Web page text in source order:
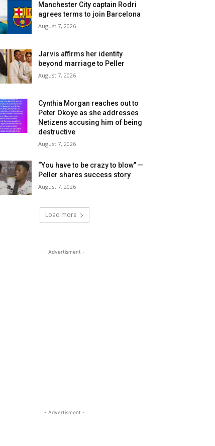
Manchester City captain Rodri
agrees terms to join Barcelona
August 7, 2026
Jarvis affirms her identity
beyond marriage to Peller
August 7, 2026
Cynthia Morgan reaches out to
Peter Okoye as she addresses
Netizens accusing him of being
destructive
August 7, 2026
“You have to be crazy to blow” —
Peller shares success story
August 7, 2026
Load more
- Advertisment -
- Advertisment -